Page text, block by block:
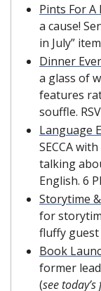
Pints For A
a cause!
in July”
Dinner
a glass of
features
souffle.
Language
SECCA
talking
English. 6
Storytime
for
fluffy guest
Book
former
(see